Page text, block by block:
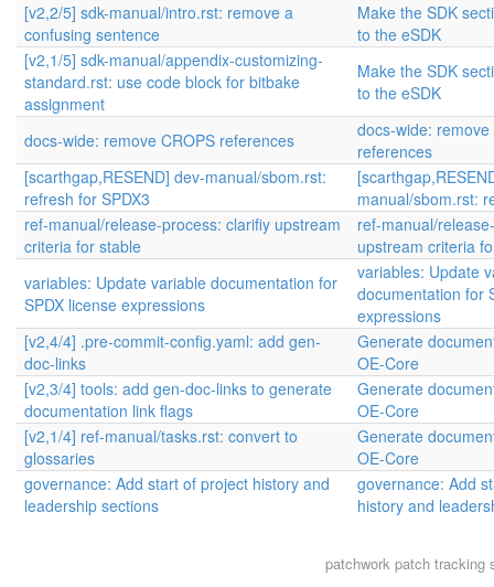
[v2,2/5] sdk-manual/intro.rst: remove a
confusing sentence
Make the SDK
to the eSDK
[v2,1/5] sdk-manual/appendix-customizing-
standard.rst: use code block for bitbake
assignment
Make the SDK
to the eSDK
docs-wide: remove CROPS references
docs-wide: remove
references
[scarthgap,RESEND] dev-manual/sbom.rst:
refresh for SPDX3
manual/sbom.rst:
ref-manual/release-process: clarifiy upstream
criteria for stable
ref-manual/
upstream criteria
variables: Update variable documentation for
SPDX license expressions
variables: Update
documentation for
expressions
[v2,4/4] .pre-commit-config.yaml: add gen-
doc-links
Generate
OE-Core
[v2,3/4] tools: add gen-doc-links to generate
documentation link flags
Generate
OE-Core
[v2,1/4] ref-manual/tasks.rst: convert to
glossaries
Generate
OE-Core
governance: Add start of project history and
leadership sections
governance: Add
history and
patchworkpatch tracking